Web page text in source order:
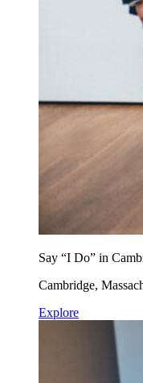
Say “I Do” in
Cambridge,
Explore